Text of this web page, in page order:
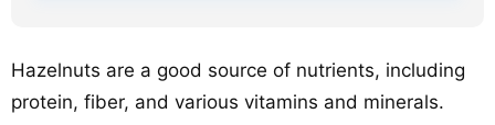
Hazelnuts are a good source of nutrients, including
protein, fiber, and various vitamins and minerals.